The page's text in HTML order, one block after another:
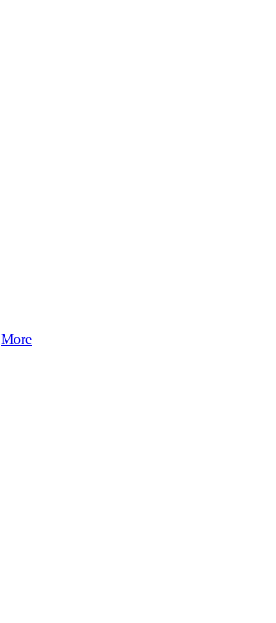
More